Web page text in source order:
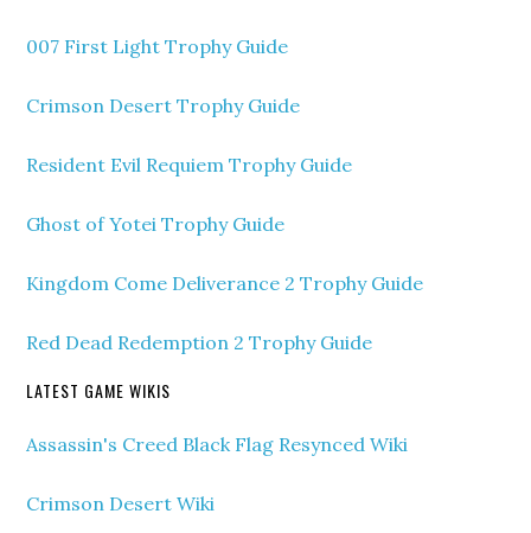
007 First Light Trophy Guide
Crimson Desert Trophy Guide
Resident Evil Requiem Trophy Guide
Ghost of Yotei Trophy Guide
Kingdom Come Deliverance 2 Trophy Guide
Red Dead Redemption 2 Trophy Guide
LATEST GAME WIKIS
Assassin's Creed Black Flag Resynced Wiki
Crimson Desert Wiki